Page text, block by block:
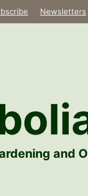
Newsletters
and